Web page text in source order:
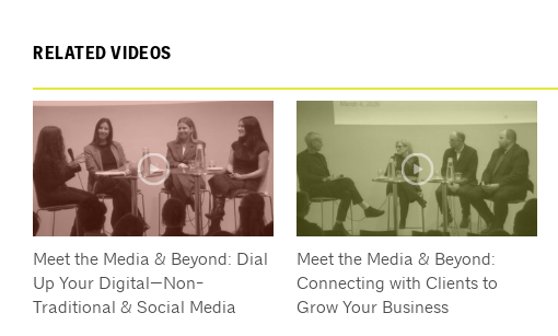
RELATED VIDEOS
Meet the Media & Beyond: Dial
Up Your Digital—Non-
Traditional & Social Media
Meet the Media & Beyond:
Connecting with Clients to
Grow Your Business